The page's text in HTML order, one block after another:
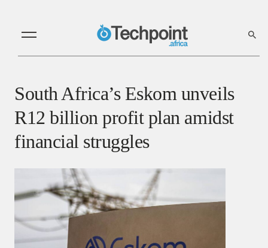
South Africa’s Eskom unveils
R12 billion profit plan amidst
financial struggles